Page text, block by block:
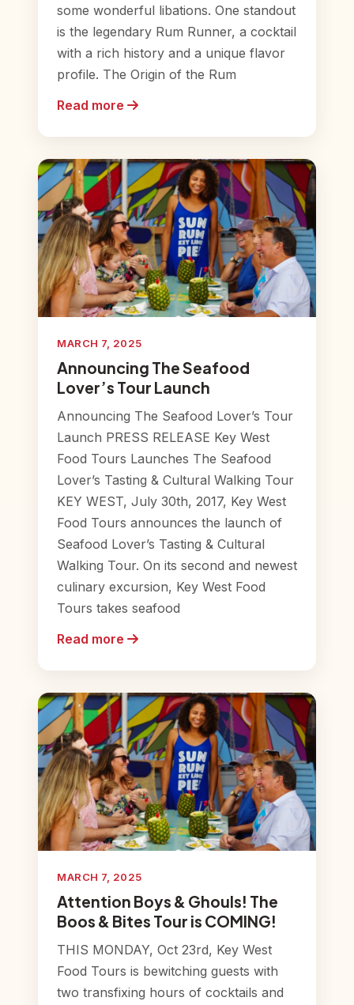
some wonderful libations. One standout
is the legendary Rum Runner, a cocktail
with a rich history and a unique flavor
profile. The Origin of the Rum
Read more
MARCH 7, 2025
Announcing The Seafood
Lover’s Tour Launch
Announcing The Seafood Lover’s Tour
Launch PRESS RELEASE Key West
Food Tours Launches The Seafood
Lover’s Tasting & Cultural Walking Tour
KEY WEST, July 30th, 2017, Key West
Food Tours announces the launch of
Seafood Lover’s Tasting & Cultural
Walking Tour. On its second and newest
culinary excursion, Key West Food
Tours takes seafood
Read more
MARCH 7, 2025
Attention Boys & Ghouls! The
Boos & Bites Tour is COMING!
THIS MONDAY, Oct 23rd, Key West
Food Tours is bewitching guests with
two transfixing hours of cocktails and